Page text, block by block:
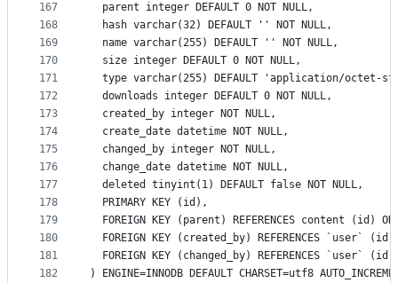
167
168
169
170
171
172
173
174
175
176
177
178
179
180
181
182
  parent integer DEFAULT 0 NOT NULL,
  hash varchar(32) DEFAULT '' NOT NULL,
  name varchar(255) DEFAULT '' NOT NULL,
  size integer DEFAULT 0 NOT NULL,
type varchar(255) DEFAULT 'application/octet-
  downloads integer DEFAULT 0 NOT NULL,
  created_by integer NOT NULL,
  create_date datetime NOT NULL,
  changed_by integer NOT NULL,
  change_date datetime NOT NULL,
  deleted tinyint(1) DEFAULT false NOT NULL,
  PRIMARY KEY (id),
FOREIGN KEY (parent) REFERENCES content (id)
FOREIGN KEY (created_by) REFERENCES `user`
FOREIGN KEY (changed_by) REFERENCES `user`
) ENGINE=INNODB DEFAULT CHARSET=utf8